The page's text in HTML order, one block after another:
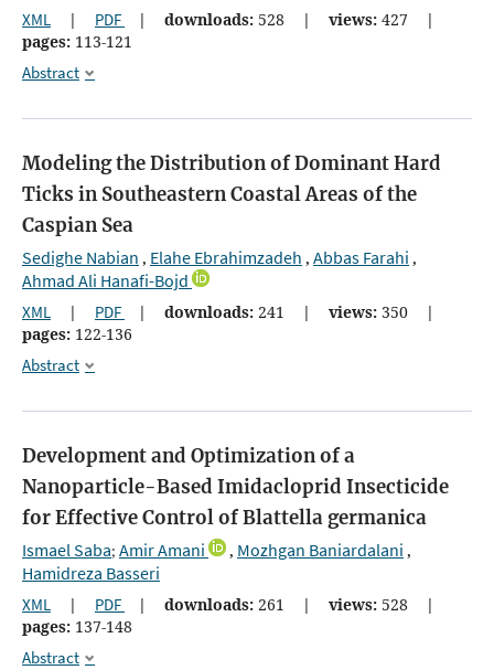
XML | PDF | downloads: 528 | views: 427
|
pages: 113-121
Abstract
Modeling the Distribution of Dominant Hard
Ticks in Southeastern Coastal Areas of the
Caspian Sea
Sedighe Nabian , Elahe Ebrahimzadeh , Abbas Farahi ,
Ahmad Ali Hanafi-Bojd
XML | PDF | downloads: 241 | views: 350
|
pages: 122-136
Abstract
Development and Optimization of a
Nanoparticle-Based Imidacloprid Insecticide
for Effective Control of Blattella germanica
Ismael Saba; Amir Amani , Mozhgan Baniardalani ,
Hamidreza Basseri
XML | PDF | downloads: 261 | views: 528
|
pages: 137-148
Abstract